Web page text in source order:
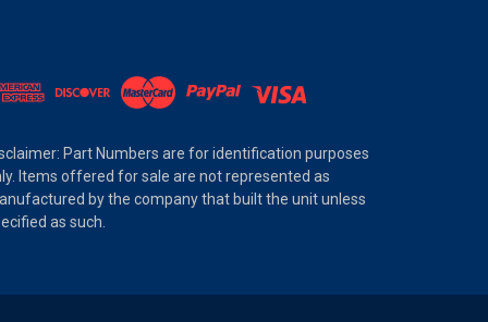
Part Numbers are for identification purposes
Items offered for sale are not represented as
by the company that built the unit unless
as such.